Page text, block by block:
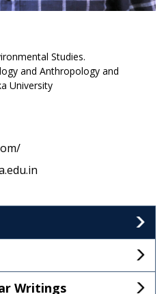
Studies.
and Anthropology and
University
Writings